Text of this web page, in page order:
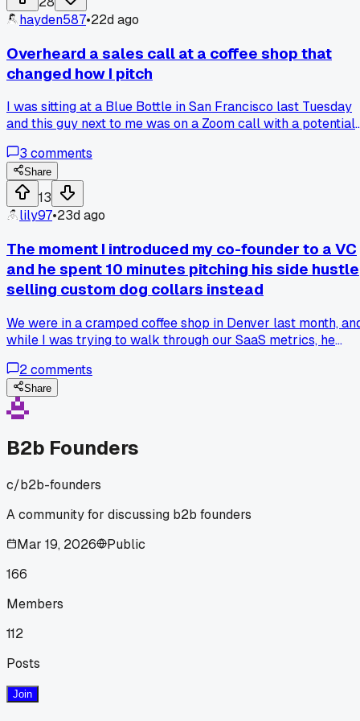
traditional outbound?
hayden587•22d ago
Overheard a sales call at a coffee shop that
changed how I pitch
I was sitting at a Blue Bottle in San Francisco last Tuesday
and this guy next to me was on a Zoom call with a potential
'our platform optimizes your workflow' and the guy on the
other end just went quiet. Then he switched up his
and started talking about a specific problem the client
mentioned earlier, like how their support team was
in tickets. The client perked right up and asked for a demo.
made me realize I do the same thing - I lead with generic
benefits instead of listening to what they actually said. So
now I jot down 2 or 3 pain points the prospect mentioned
before I even start talking about my product. Anyone else
sticking to a script?
3 comments
Share
13
lily97•23d ago
The moment I introduced my co-founder to a VC
and he spent 10 minutes pitching his side hustle
selling custom dog collars instead
We were in a cramped coffee shop in Denver last month,
while I was trying to walk through our SaaS metrics, he
the VC if his golden retriever had a 'distinctive bark,' which
killed the deal instantly - has anyone else had a partner
totally derail a pitch like that?
2comments
Share
B2b Founders
c/b2b-founders
A community for discussing b2b founders
Mar 19, 2026
Public
166
Members
112
Posts
Join